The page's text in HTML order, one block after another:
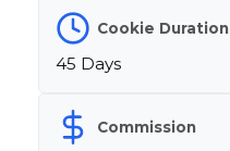
Cookie Duration
45 Days
Commission